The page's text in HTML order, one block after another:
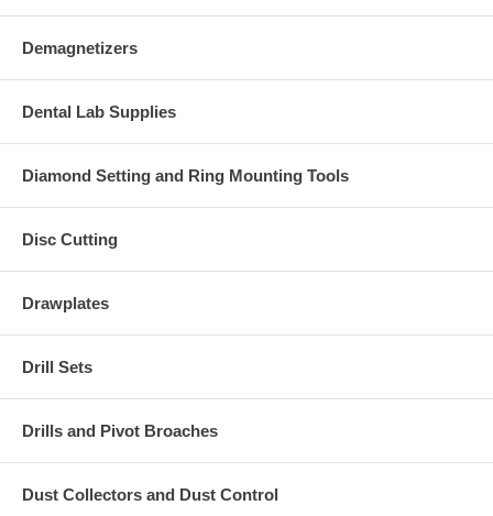
Demagnetizers
Dental Lab Supplies
Diamond Setting and Ring Mounting Tools
Disc Cutting
Drawplates
Drill Sets
Drills and Pivot Broaches
Dust Collectors and Dust Control